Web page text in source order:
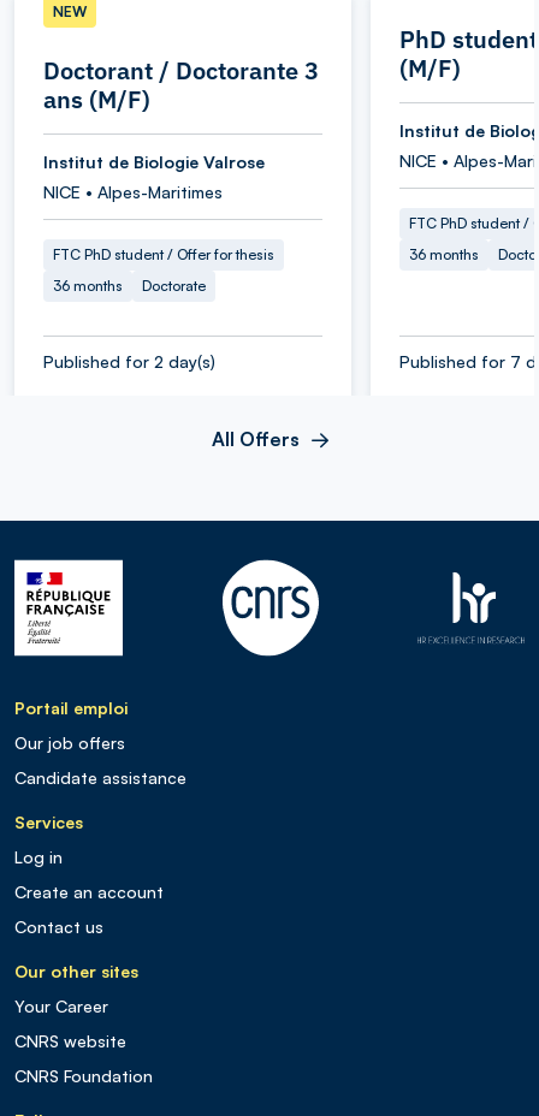
Doctorant / Doctorante 3
ans (M/F)
NEW
Institut de Biologie Valrose
NICE • Alpes-Maritimes
FTC PhD student / Offer for thesis
36 months
Doctorate
Published for 2 day(s)
PhD
(M/F)
Institut de
NICE • Alpes-
FTC PhD student /
36 months
Published for 7
All Offers
Portail emploi
Our job offers
Candidate assistance
Services
Log in
Create an account
Contact us
Our other sites
Your Career
CNRS website
CNRS Foundation